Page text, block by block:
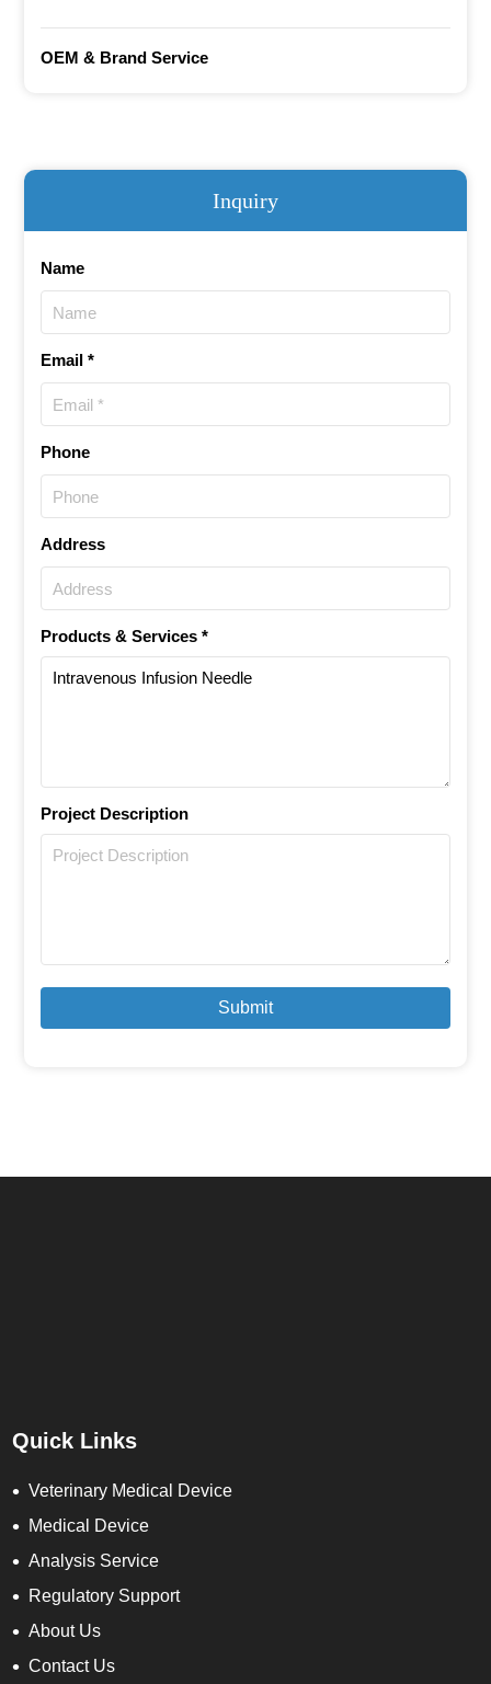
Inquiry
Name
Email *
Phone
Address
Products & Services *
Project Description
Submit
OEM & Brand Service
Quick Links
Veterinary Medical Device
Medical Device
Analysis Service
Regulatory Support
About Us
Contact Us